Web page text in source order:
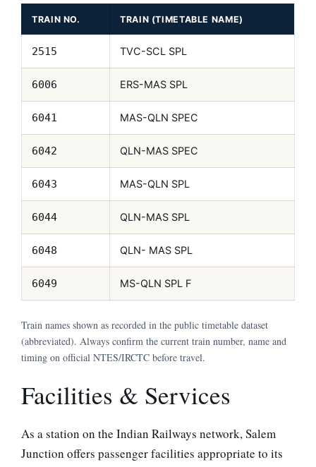
TRAIN NO. TRAIN (TIMETABLE NAME)
2515 TVC-SCL SPL
6006 ERS-MAS SPL
6041 MAS-QLN SPEC
6042 QLN-MAS SPEC
6043 MAS-QLN SPL
6044 QLN-MAS SPL
6048 QLN- MAS SPL
6049 MS-QLN SPL F
Train names shown as recorded in the public timetable dataset
(abbreviated). Always confirm the current train number, name and
timing on official NTES/IRCTC before travel.
Facilities & Services
As a station on the Indian Railways network, Salem
Junction offers passenger facilities appropriate to its